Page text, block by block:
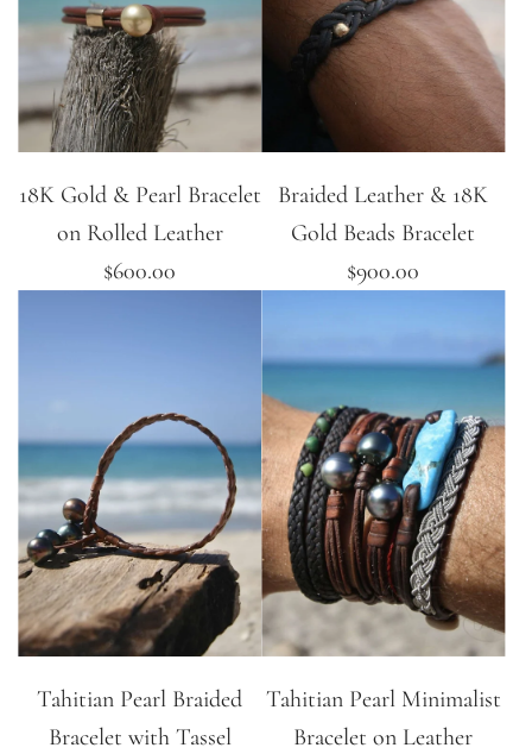
18K Gold & Pearl Bracelet
on Rolled Leather
$600.00
Braided Leather & 18K
Gold Beads Bracelet
$900.00
Tahitian Pearl Braided
Bracelet with Tassel
Tahitian Pearl Minimalist
Bracelet on Leather